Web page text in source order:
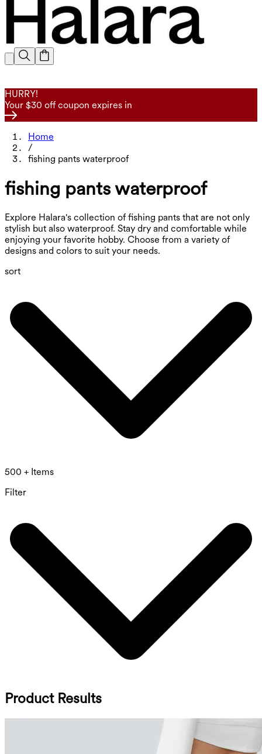
HURRY!
Your $30 off coupon expires in
Home
/
fishing pants waterproof
fishing pants waterproof
Explore Halara's collection of fishing pants that are not only
stylish but also waterproof. Stay dry and comfortable while
enjoying your favorite hobby. Choose from a variety of
designs and colors to suit your needs.
sort
500 + Items
Filter
Product Results